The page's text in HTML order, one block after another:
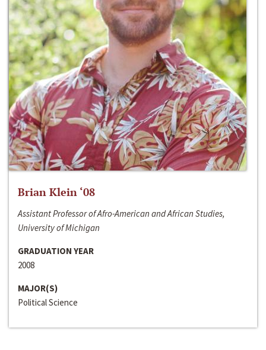
Brian Klein ‘08
Assistant Professor of Afro-American and African Studies,
University of Michigan
GRADUATION YEAR
2008
MAJOR(S)
Political Science